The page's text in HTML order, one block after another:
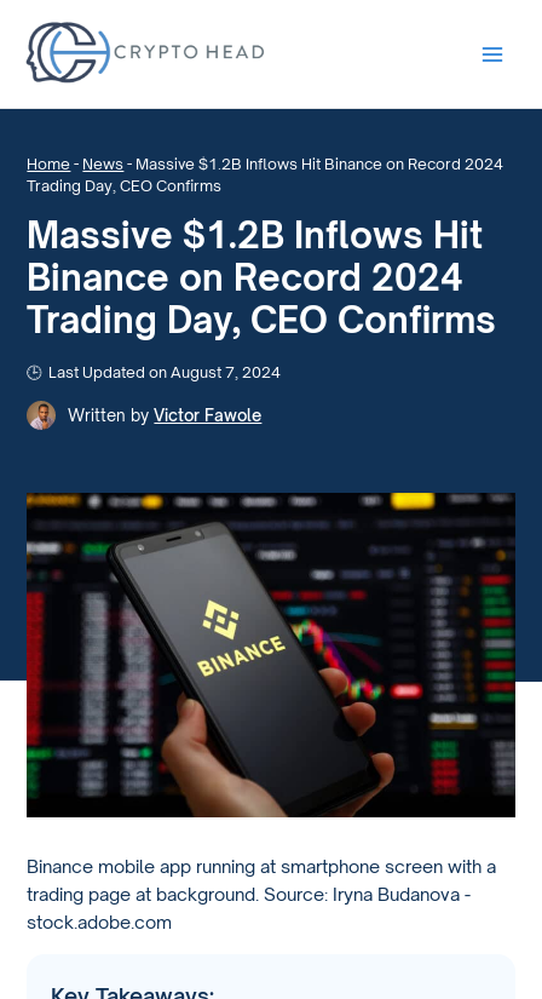
Home - News - Massive $1.2B Inflows Hit Binance on Record 2024
Trading Day, CEO Confirms
Massive $1.2B Inflows Hit
Binance on Record 2024
Trading Day, CEO Confirms
Last Updated on August 7, 2024
Written by Victor Fawole
Binance mobile app running at smartphone screen with a
trading page at background. Source: Iryna Budanova -
stock.adobe.com